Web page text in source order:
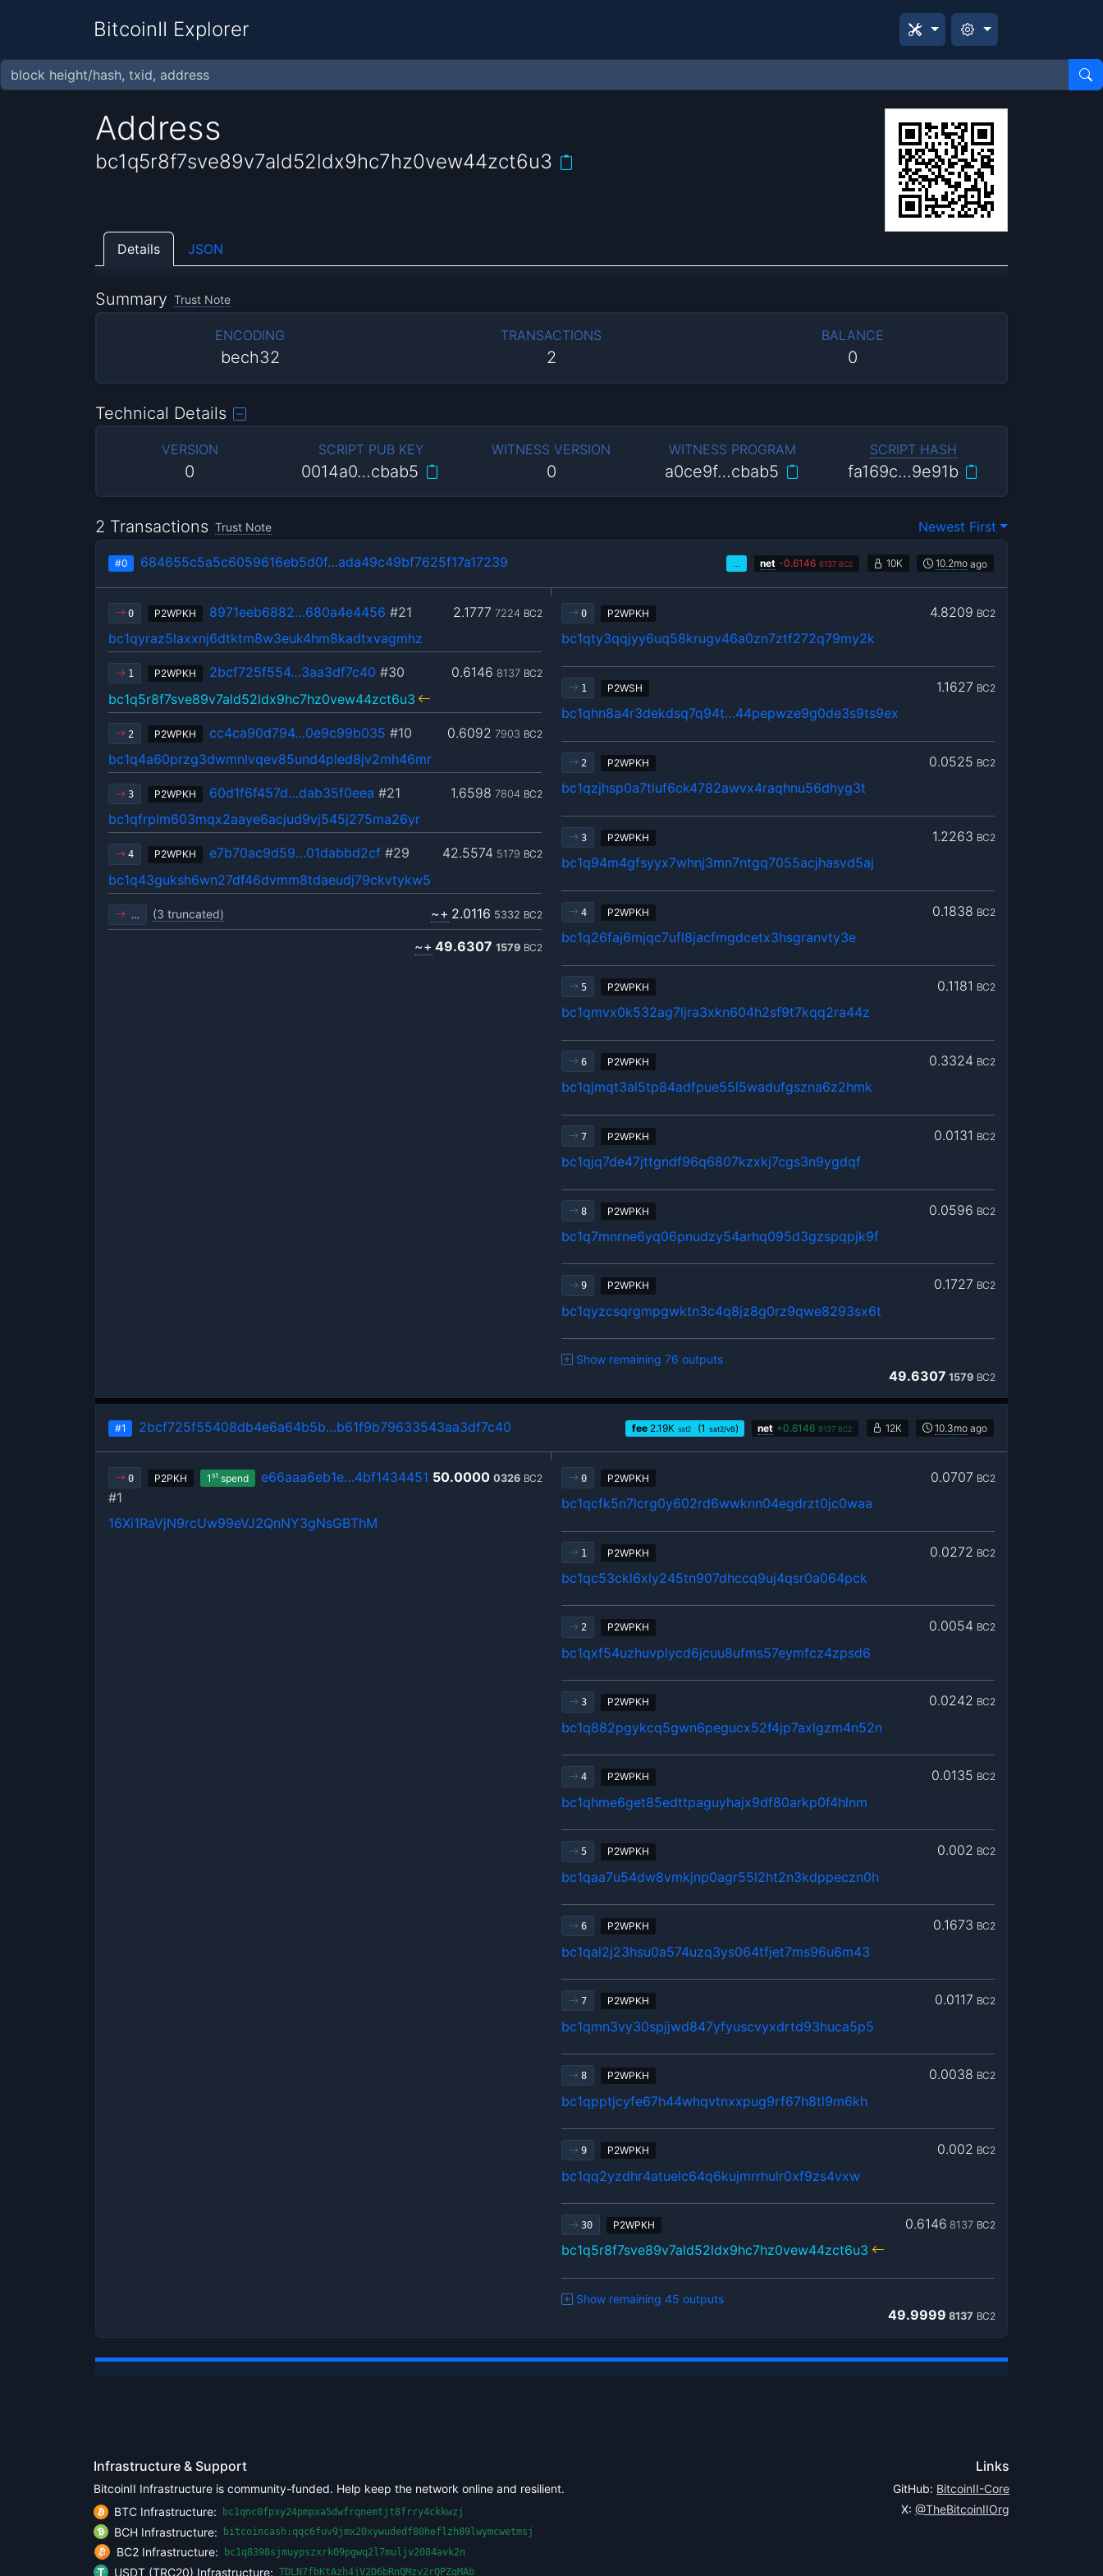
BitcoinII Explorer
Address
bc1q5r8f7sve89v7ald52ldx9hc7hz0vew44zct6u3
Details JSON
Summary Trust Note
ENCODING
bech32
TRANSACTIONS
2
BALANCE
0
Technical Details
VERSION
0
SCRIPT PUB KEY
0014a0…cbab5
WITNESS VERSION
0
WITNESS PROGRAM
a0ce9f…cbab5
SCRIPT HASH
fa169c…9e91b
2 Transactions Trust Note Newest First
#0 684655c5a5c6059616eb5d0f…ada49c49bf7625f17a17239 … net -0.6146 8137 BC2 10K 10.2mo ago
0 P2WPKH 2.1777 7224 BC2
8971eeb6882…680a4e4456 #21
bc1qyraz5laxxnj6dtktm8w3euk4hm8kadtxvagmhz
1 P2WPKH 0.6146 8137 BC2
2bcf725f554…3aa3df7c40 #30
bc1q5r8f7sve89v7ald52ldx9hc7hz0vew44zct6u3
2 P2WPKH 0.6092 7903 BC2
cc4ca90d794…0e9c99b035 #10
bc1q4a60przg3dwmnlvqev85und4pled8jv2mh46mr
3 P2WPKH 1.6598 7804 BC2
60d1f6f457d…dab35f0eea #21
bc1qfrplm603mqx2aaye6acjud9vj545j275ma26yr
4 P2WPKH 42.5574 5179 BC2
e7b70ac9d59…01dabbd2cf#29
bc1q43guksh6wn27df46dvmm8tdaeudj79ckvtykw5
… (3 truncated) ~+ 2.0116 5332 BC2
~+ 49.6307 1579 BC2
0 P2WPKH 4.8209 BC2
bc1qty3qqjyy6uq58krugv46a0zn7ztf272q79my2k
1 P2WSH 1.1627 BC2
bc1qhn8a4r3dekdsq7q94t…44pepwze9g0de3s9ts9ex
2 P2WPKH 0.0525 BC2
bc1qzjhsp0a7tluf6ck4782awvx4raqhnu56dhyg3t
3 P2WPKH 1.2263 BC2
bc1q94m4gfsyyx7whnj3mn7ntgq7055acjhasvd5aj
4 P2WPKH 0.1838 BC2
bc1q26faj6mjqc7ufl8jacfmgdcetx3hsgranvty3e
5 P2WPKH 0.1181 BC2
bc1qmvx0k532ag7ljra3xkn604h2sf9t7kqq2ra44z
6 P2WPKH 0.3324 BC2
bc1qjmqt3al5tp84adfpue55l5wadufgszna6z2hmk
7 P2WPKH 0.0131 BC2
bc1qjq7de47jttgndf96q6807kzxkj7cgs3n9ygdqf
8 P2WPKH 0.0596 BC2
bc1q7mnrne6yq06pnudzy54arhq095d3gzspqpjk9f
9 P2WPKH 0.1727 BC2
bc1qyzcsqrgmpgwktn3c4q8jz8g0rz9qwe8293sx6t
Show remaining 76 outputs
49.6307 1579 BC2
#1 2bcf725f55408db4e6a64b5b…b61f9b79633543aa3df7c40 fee 2.19K sat2 (1 sat2/vB) net +0.6146 8137 BC2 12K 10.3mo ago
0 P2PKH 1stspend 50.0000 0326 BC2
e66aaa6eb1e…4bf1434451
#1
16Xi1RaVjN9rcUw99eVJ2QnNY3gNsGBThM
0 P2WPKH 0.0707 BC2
bc1qcfk5n7lcrg0y602rd6wwknn04egdrzt0jc0waa
1 P2WPKH 0.0272 BC2
bc1qc53ckl6xly245tn907dhccq9uj4qsr0a064pck
2 P2WPKH 0.0054 BC2
bc1qxf54uzhuvplycd6jcuu8ufms57eymfcz4zpsd6
3 P2WPKH 0.0242 BC2
bc1q882pgykcq5gwn6pegucx52f4jp7axlgzm4n52n
4 P2WPKH 0.0135 BC2
bc1qhme6get85edttpaguyhajx9df80arkp0f4hlnm
5 P2WPKH 0.002 BC2
bc1qaa7u54dw8vmkjnp0agr55l2ht2n3kdppeczn0h
6 P2WPKH 0.1673 BC2
bc1qal2j23hsu0a574uzq3ys064tfjet7ms96u6m43
7 P2WPKH 0.0117 BC2
bc1qmn3vy30spjjwd847yfyuscvyxdrtd93huca5p5
8 P2WPKH 0.0038 BC2
bc1qpptjcyfe67h44whqvtnxxpug9rf67h8tl9m6kh
9 P2WPKH 0.002 BC2
bc1qq2yzdhr4atuelc64q6kujmrrhulr0xf9zs4vxw
30 P2WPKH 0.6146 8137 BC2
bc1q5r8f7sve89v7ald52ldx9hc7hz0vew44zct6u3
Show remaining 45 outputs
49.9999 8137 BC2
Infrastructure & Support
BitcoinII Infrastructure is community-funded. Help keep the network online and resilient.
BTC Infrastructure:
bc1qnc0fpxy24pmpxa5dwfrqnemtjt8frry4ckkwzj
BCH Infrastructure: bitcoincash:qqc6fuv9jmx20xywudedf80heflzh89lwymcwetmsj
BC2 Infrastructure: bc1q8398sjmuypszxrk09pgwq2l7muljv2084avk2n
USDT (TRC20) Infrastructure: TDLN7fbKtAzh4jV2D6bRnQMzv2rQPZgMAb
Links
GitHub: BitcoinII-Core
X: @TheBitcoinIIOrg